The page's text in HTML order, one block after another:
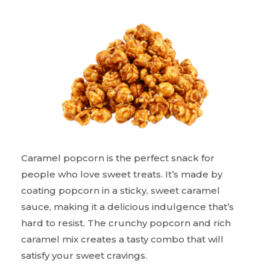
Caramel popcorn is the perfect snack for
people who love sweet treats. It’s made by
coating popcorn in a sticky, sweet caramel
sauce, making it a delicious indulgence that’s
hard to resist. The crunchy popcorn and rich
caramel mix creates a tasty combo that will
satisfy your sweet cravings.